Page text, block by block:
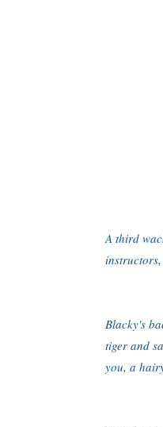
A third
Blacky's
tiger and
you, a